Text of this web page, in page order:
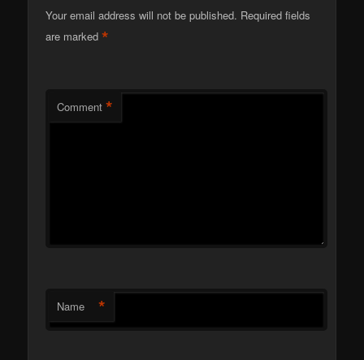
Your email address will not be published. Required fields
are marked*
Comment *
Name *